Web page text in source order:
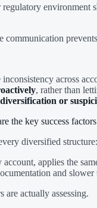
inconsistency across
, rather than
or
the key success
diversified
applies the
and
are actually assessing.